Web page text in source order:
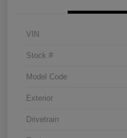
VIN
Stock #
Model Code
Exterior
Drivetrain